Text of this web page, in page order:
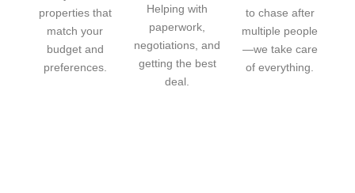
properties that
match your
budget and
preferences.
Helping with
paperwork,
negotiations, and
getting the best
deal.
to chase after
multiple people
—we take care
of everything.